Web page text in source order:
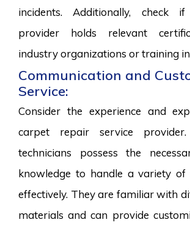
incidents. Additionally, check
provider holds relevant
industry organizations or training
Communication and
Service:
Consider the experience and
carpet repair service provider.
technicians possess the
knowledge to handle a variety of
effectively. They are familiar with
materials and can provide